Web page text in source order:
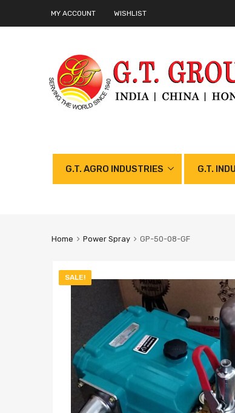
MY ACCOUNT WISHLIST
G.T. AGRO INDUSTRIES G.T.
Home Power Spray GP-50-08-GF
SALE!